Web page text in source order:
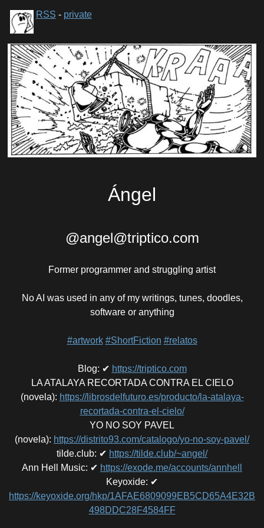
RSS - private
Ángel
@angel@triptico.com
Former programmer and struggling artist
No AI was used in any of my writings, tunes, doodles,
software or anything
#artwork #ShortFiction #relatos
Blog: ✔ https://triptico.com
LA ATALAYA RECORTADA CONTRA EL CIELO
(novela): https://librosdelfuturo.es/producto/la-atalaya-
recortada-contra-el-cielo/
YO NO SOY PAVEL
(novela): https://distrito93.com/catalogo/yo-no-soy-pavel/
tilde.club: ✔ https://tilde.club/~angel/
Ann Hell Music: ✔ https://exode.me/accounts/annhell
Keyoxide: ✔
https://keyoxide.org/hkp/1AFAE6809099EB5CD65A4E32B
498DDC28F4584FF